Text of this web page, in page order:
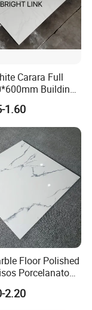
Carara Full
Building
and Floor Tile
1.60
Floor Polished
Porcelanato
Porcelain Price
2.20